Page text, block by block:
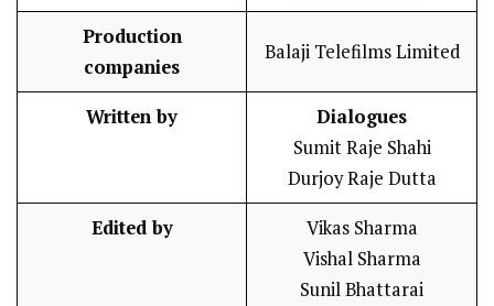
Production
companies
Balaji Telefilms Limited
Written by
Dialogues
Sumit Raje Shahi
Durjoy Raje Dutta
Edited by
Vikas Sharma
Vishal Sharma
Sunil Bhattarai